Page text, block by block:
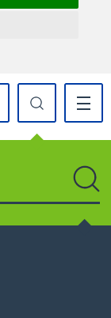
myWyre Account